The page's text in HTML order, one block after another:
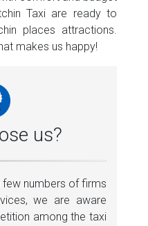
Taxi are ready to
places attractions.
makes us happy!
us?
few numbers of firms
we are aware
among the taxi